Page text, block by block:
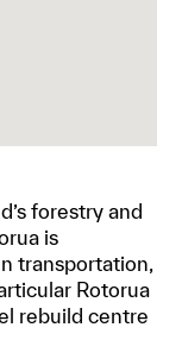
forestry and
is
transportation,
Rotorua
rebuild centre